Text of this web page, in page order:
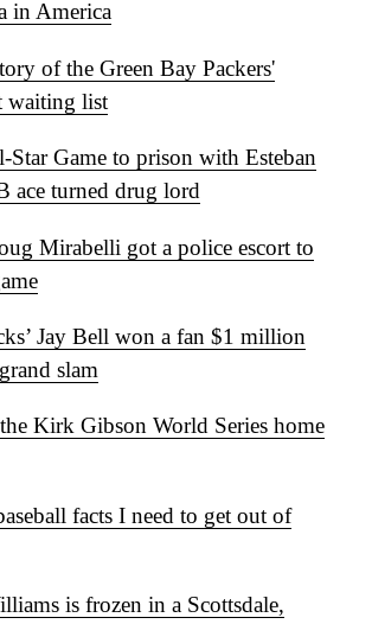
in America
of the Green Bay Packers'
waiting list
Game to prison with Esteban
ace turned drug lord
Mirabelli got a police escort to
Jay Bell won a fan $1 million
slam
Kirk Gibson World Series home
facts I need to get out of
is frozen in a Scottsdale,